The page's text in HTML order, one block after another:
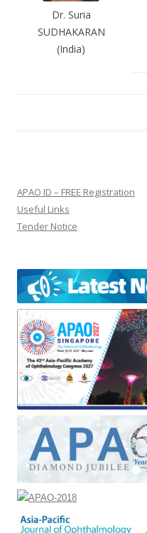
Dr. Suria
SUDHAKARAN
(India)
APAO ID – FREE Registration
Useful Links
Tender Notice